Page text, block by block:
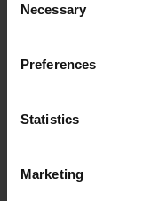
Selection
Necessary
Preferences
Statistics
Marketing